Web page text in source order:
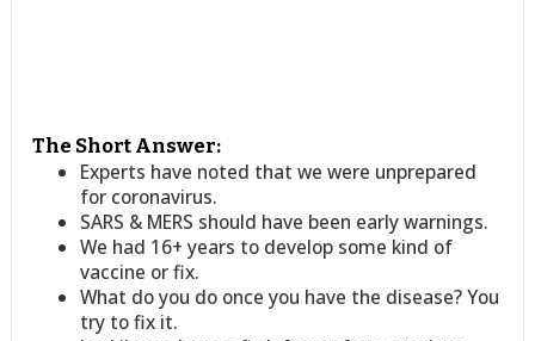
The Short Answer:
Experts have noted that we were unprepared
for coronavirus.
SARS & MERS should have been early warnings.
We had 16+ years to develop some kind of
vaccine or fix.
What do you do once you have the disease? You
try to fix it.